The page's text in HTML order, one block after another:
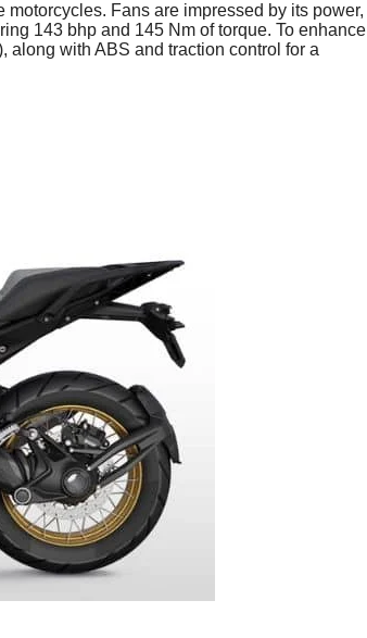
Fans are impressed by its power,
143 bhp and 145 Nm of torque. To enhance
along with ABS and traction control for a